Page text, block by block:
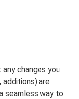
changes you
are
seamless way to